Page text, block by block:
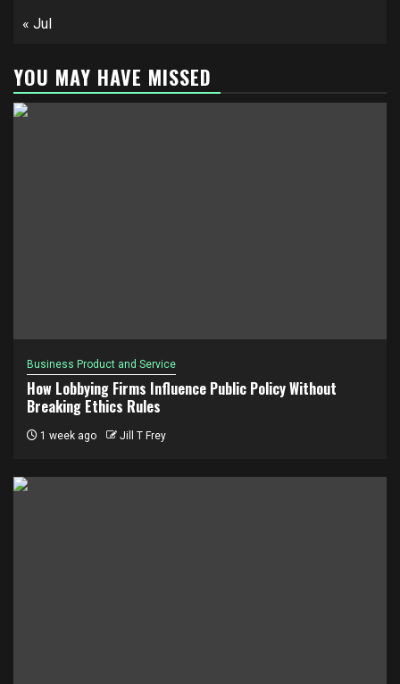
« Jul
YOU MAY HAVE MISSED
Business Product and Service
How Lobbying Firms Influence Public Policy Without
Breaking Ethics Rules
1 week ago Jill T Frey